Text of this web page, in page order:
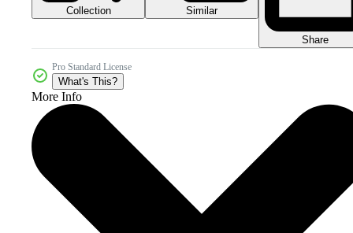
Collection Similar
Share
Pro Standard License
What's This?
More Info